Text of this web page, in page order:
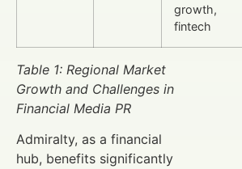
growth,
fintech
Table 1: Regional Market
Growth and Challenges in
Financial Media PR
Admiralty, as a financial
hub, benefits significantly